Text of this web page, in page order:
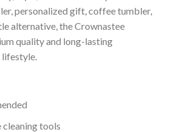
personalized gift, coffee tumbler,
alternative, the Crownastee
quality and long-lasting
cleaning tools